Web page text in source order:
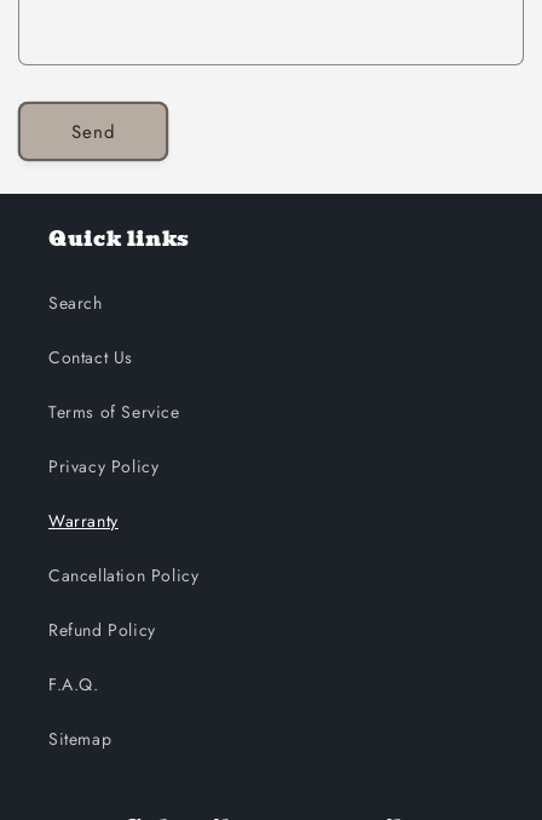
Send
Quick links
Search
Contact Us
Terms of Service
Privacy Policy
Warranty
Cancellation Policy
Refund Policy
F.A.Q.
Sitemap